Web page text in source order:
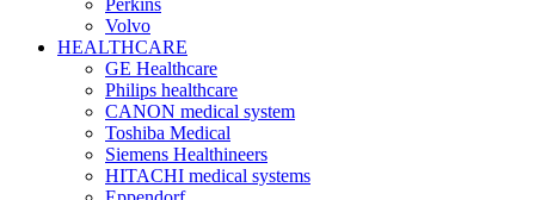
Perkins
Volvo
HEALTHCARE
GE Healthcare
Philips healthcare
CANON medical system
Toshiba Medical
Siemens Healthineers
HITACHI medical systems